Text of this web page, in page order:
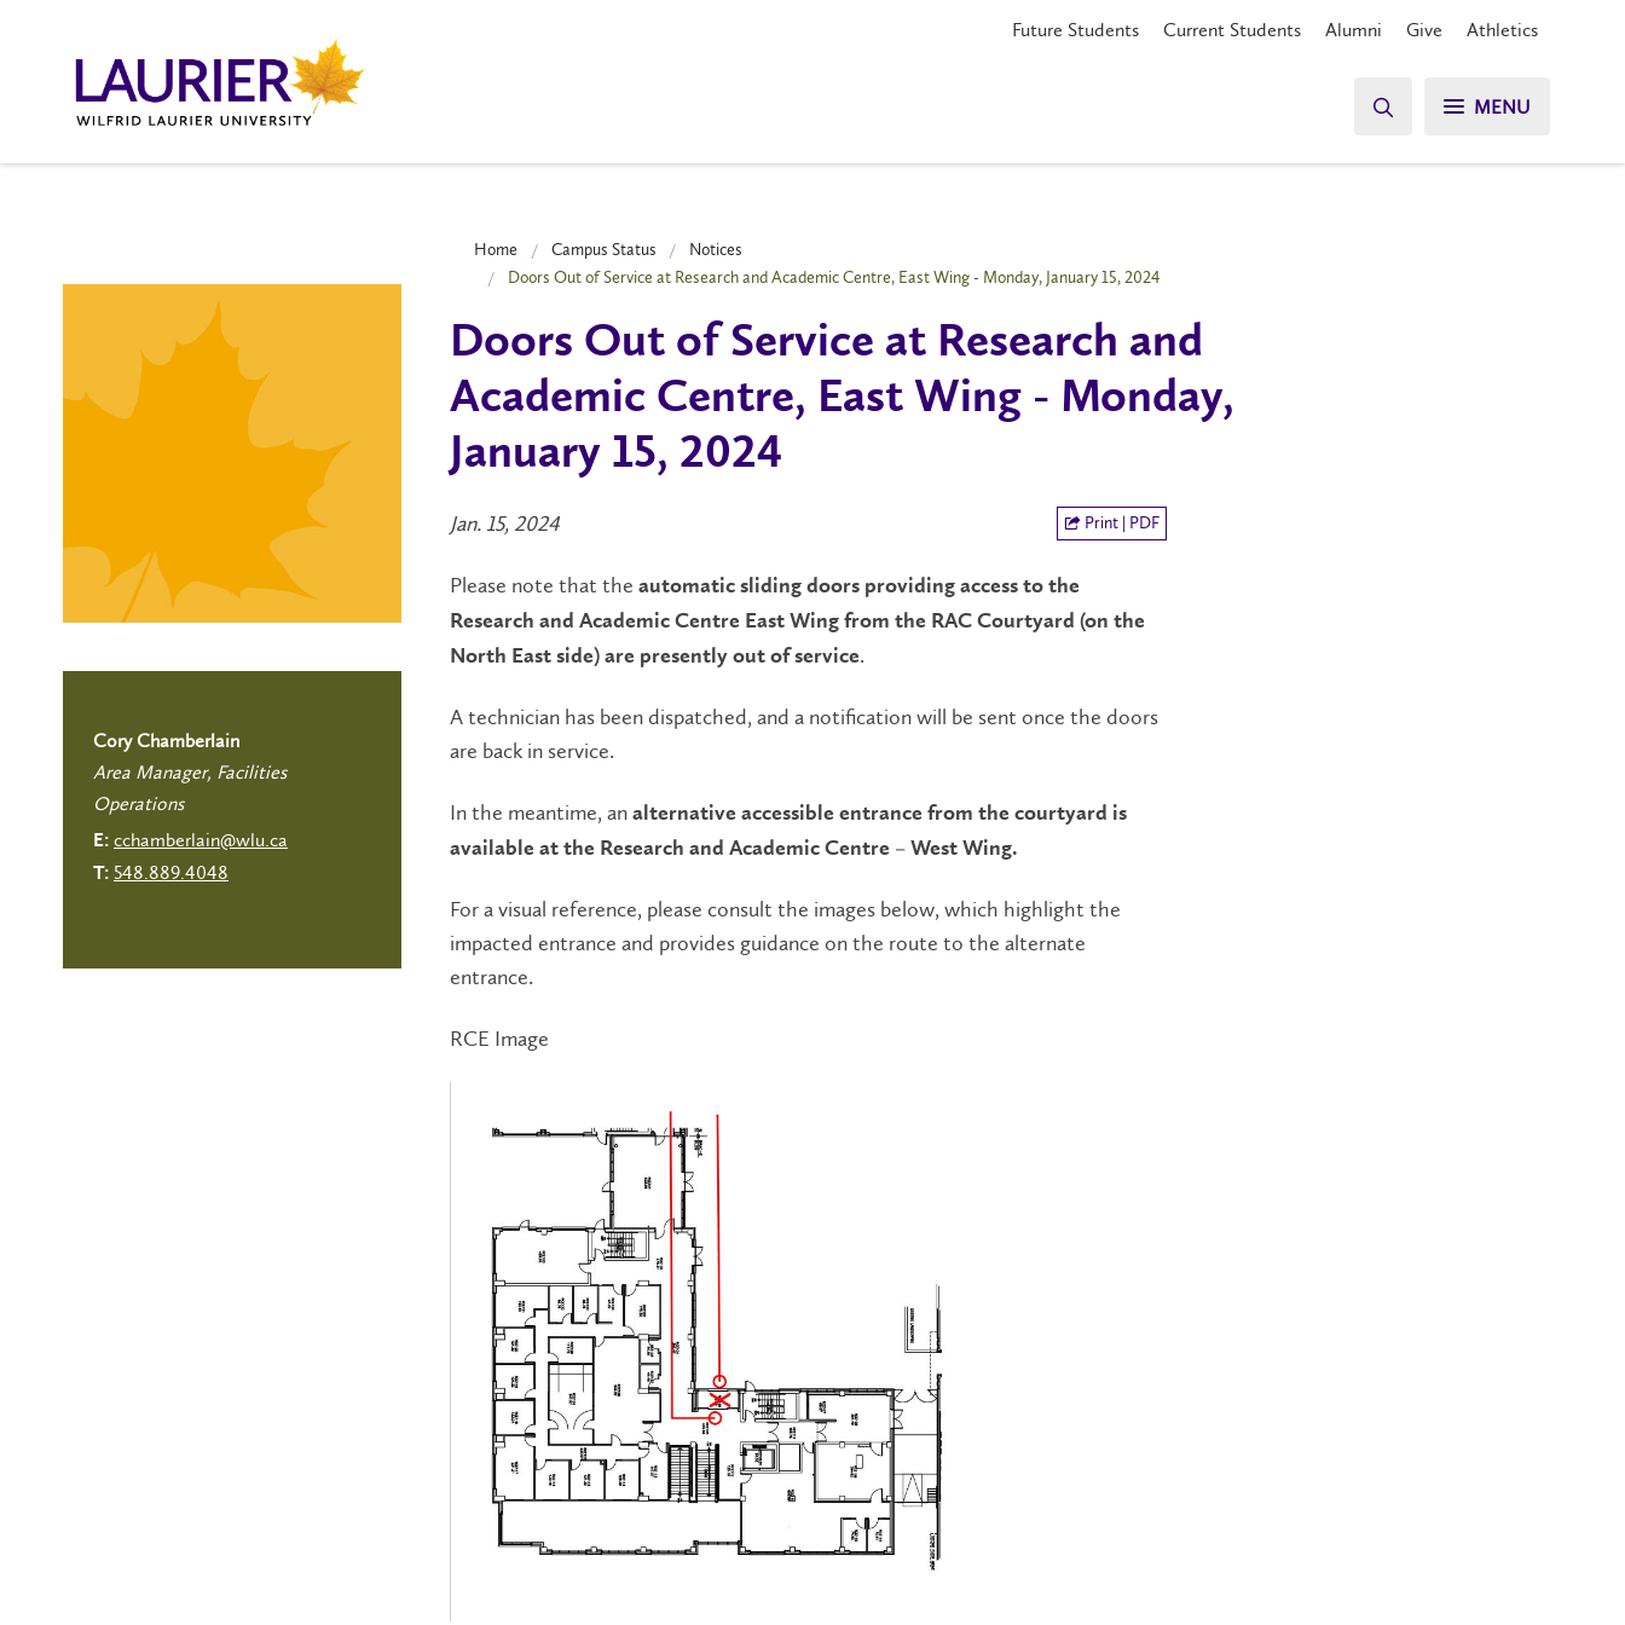
Future Students Current Students Alumni Give Athletics
MENU
Home Campus Status
Notices
Doors Out of Service at Research and Academic Centre, East Wing - Monday, January 15, 2024
Doors Out of Service at Research and
Academic Centre, East Wing - Monday,
January 15, 2024
Jan. 15, 2024 Print | PDF
Please note that the automatic sliding doors providing access to the
Research and Academic Centre East Wing from the RAC Courtyard (on the
North East side) are presently out of service.
A technician has been dispatched, and a notification will be sent once the doors
are back in service.
In the meantime, an alternative accessible entrance from the courtyard is
available at the Research and Academic Centre – West Wing.
For a visual reference, please consult the images below, which highlight the
impacted entrance and provides guidance on the route to the alternate
entrance.
RCE Image
Cory Chamberlain
Area Manager, Facilities
Operations
E: cchamberlain@wlu.ca
T: 548.889.4048